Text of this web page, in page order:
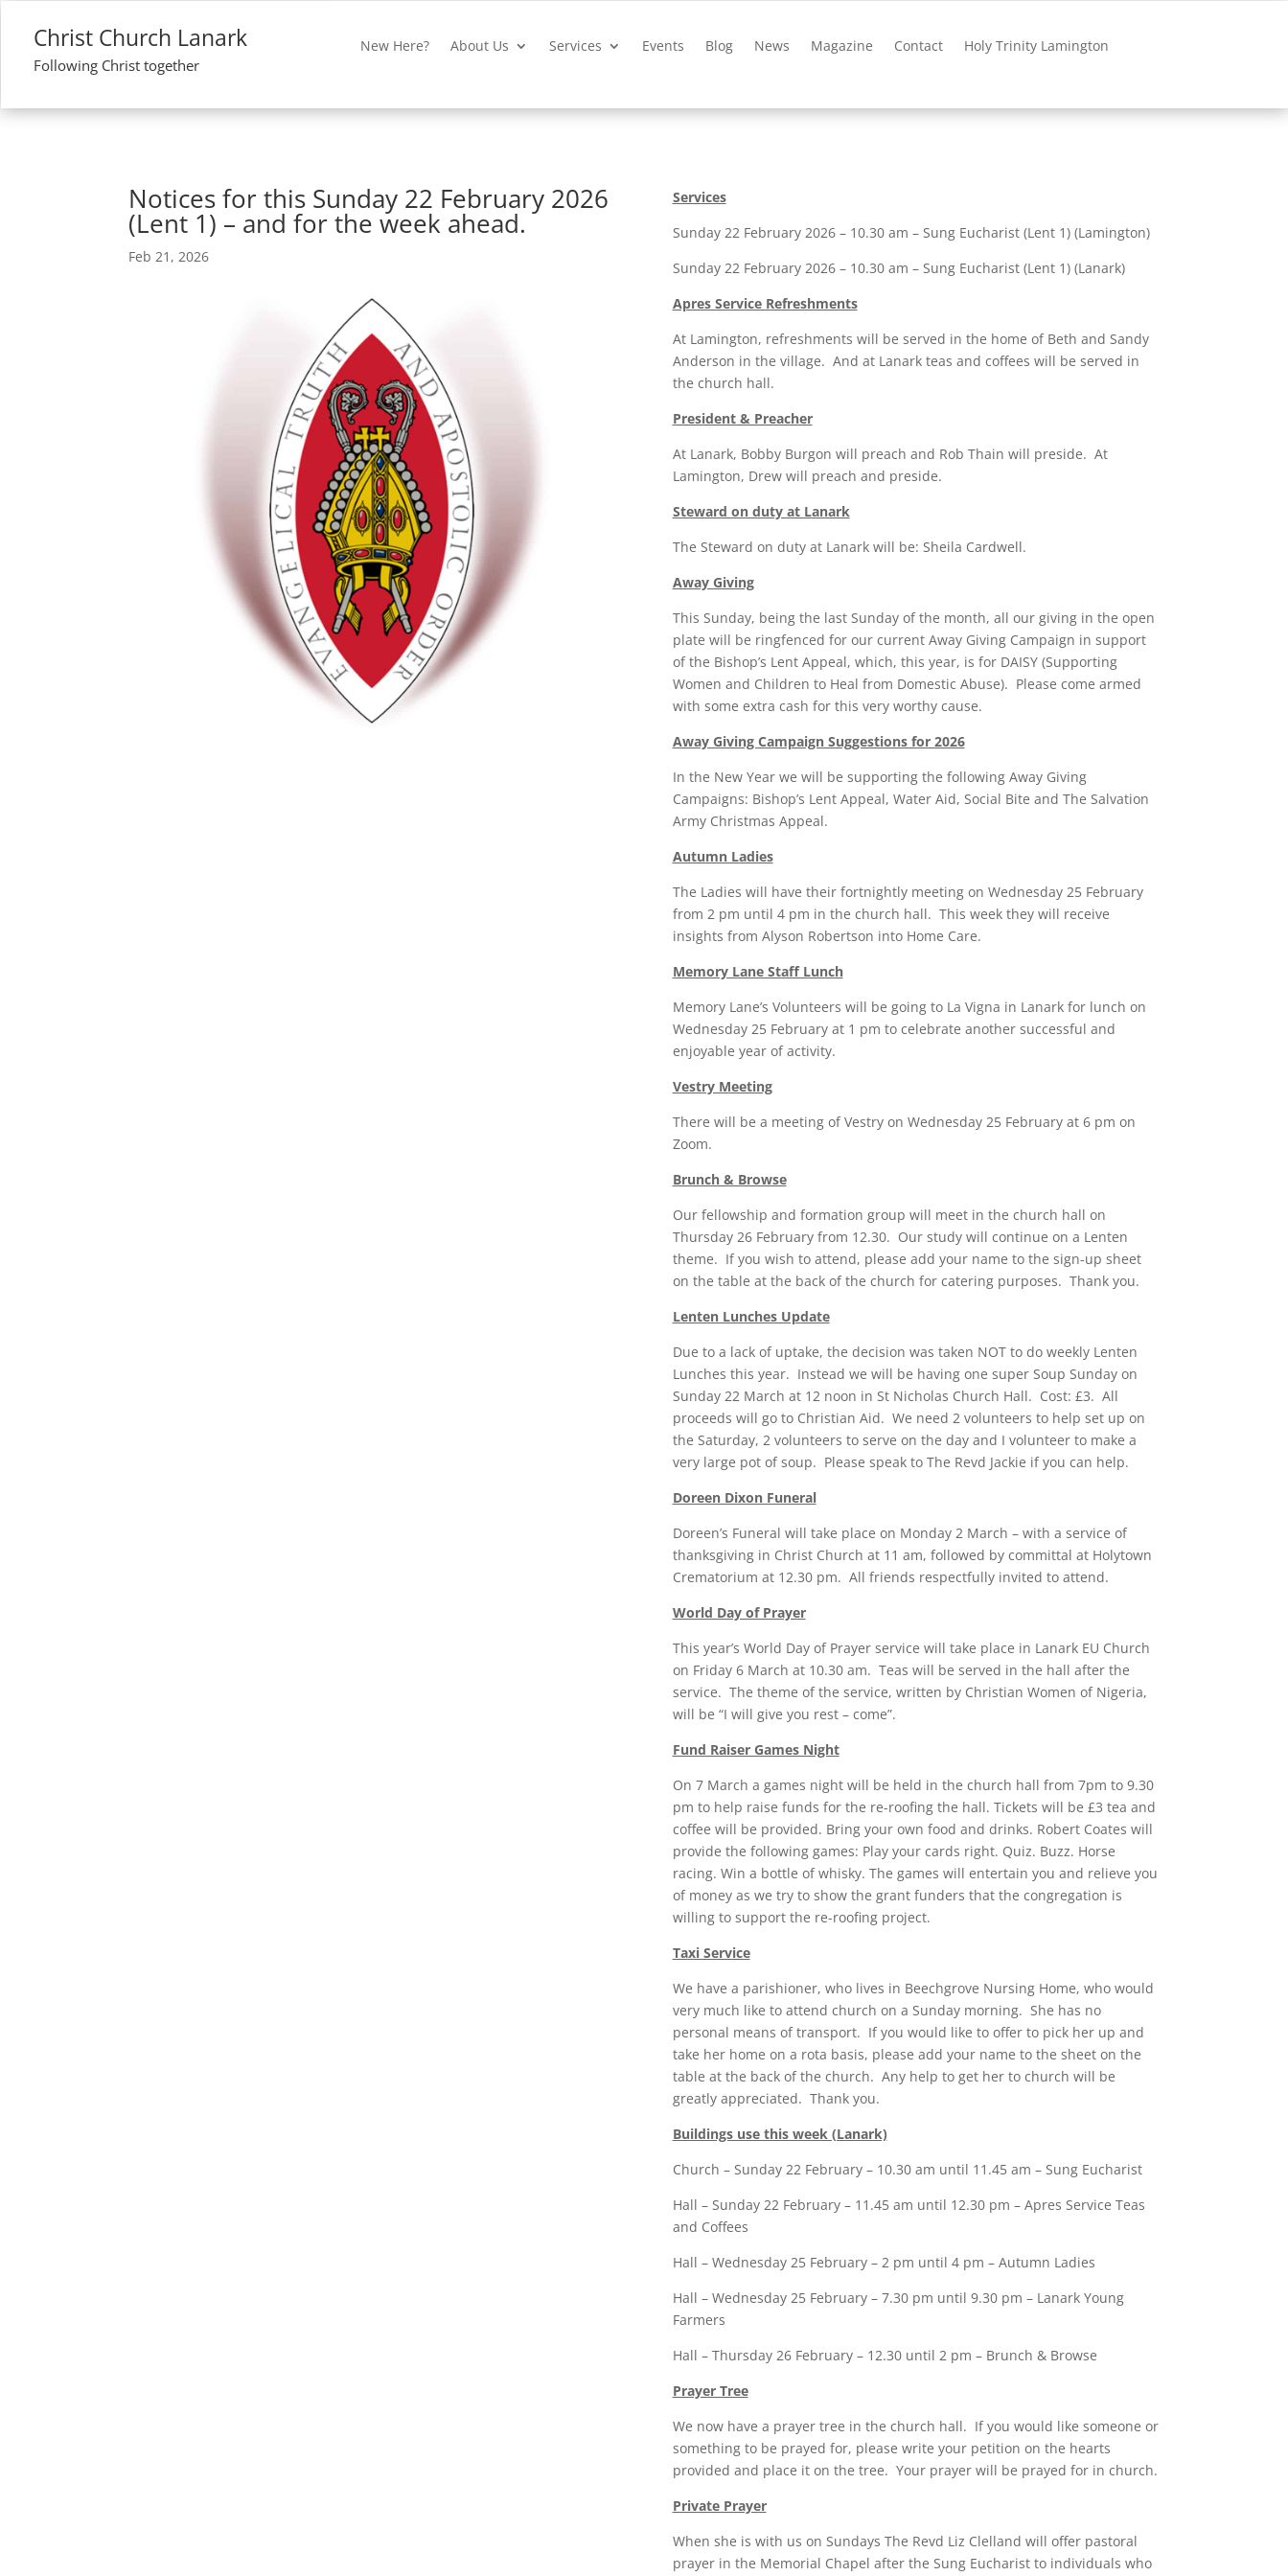
Christ Church Lanark
Following Christ together
New Here? About Us Services Events Blog News Magazine Contact Holy Trinity Lamington
Notices for this Sunday 22 February 2026
(Lent 1) – and for the week ahead.
Feb 21, 2026
Services
Sunday 22 February 2026 – 10.30 am – Sung Eucharist (Lent 1) (Lamington)
Sunday 22 February 2026 – 10.30 am – Sung Eucharist (Lent 1) (Lanark)
Apres Service Refreshments
At Lamington, refreshments will be served in the home of Beth and Sandy
Anderson in the village. And at Lanark teas and coffees will be served in
the church hall.
President & Preacher
At Lanark, Bobby Burgon will preach and Rob Thain will preside. At
Lamington, Drew will preach and preside.
Steward on duty at Lanark
The Steward on duty at Lanark will be: Sheila Cardwell.
Away Giving
This Sunday, being the last Sunday of the month, all our giving in the open
plate will be ringfenced for our current Away Giving Campaign in support
of the Bishop’s Lent Appeal, which, this year, is for DAISY (Supporting
Women and Children to Heal from Domestic Abuse). Please come armed
with some extra cash for this very worthy cause.
Away Giving Campaign Suggestions for 2026
In the New Year we will be supporting the following Away Giving
Campaigns: Bishop’s Lent Appeal, Water Aid, Social Bite and The Salvation
Army Christmas Appeal.
Autumn Ladies
The Ladies will have their fortnightly meeting on Wednesday 25 February
from 2 pm until 4 pm in the church hall. This week they will receive
insights from Alyson Robertson into Home Care.
Memory Lane Staff Lunch
Memory Lane’s Volunteers will be going to La Vigna in Lanark for lunch on
Wednesday 25 February at 1 pm to celebrate another successful and
enjoyable year of activity.
Vestry Meeting
There will be a meeting of Vestry on Wednesday 25 February at 6 pm on
Zoom.
Brunch & Browse
Our fellowship and formation group will meet in the church hall on
Thursday 26 February from 12.30. Our study will continue on a Lenten
theme. If you wish to attend, please add your name to the sign-up sheet
on the table at the back of the church for catering purposes. Thank you.
Lenten Lunches Update
Due to a lack of uptake, the decision was taken NOT to do weekly Lenten
Lunches this year. Instead we will be having one super Soup Sunday on
Sunday 22 March at 12 noon in St Nicholas Church Hall. Cost: £3. All
proceeds will go to Christian Aid. We need 2 volunteers to help set up on
the Saturday, 2 volunteers to serve on the day and I volunteer to make a
very large pot of soup. Please speak to The Revd Jackie if you can help.
Doreen Dixon Funeral
Doreen’s Funeral will take place on Monday 2 March – with a service of
thanksgiving in Christ Church at 11 am, followed by committal at Holytown
Crematorium at 12.30 pm. All friends respectfully invited to attend.
World Day of Prayer
This year’s World Day of Prayer service will take place in Lanark EU Church
on Friday 6 March at 10.30 am. Teas will be served in the hall after the
service. The theme of the service, written by Christian Women of Nigeria,
will be “I will give you rest – come”.
Fund Raiser Games Night
On 7 March a games night will be held in the church hall from 7pm to 9.30
pm to help raise funds for the re-roofing the hall. Tickets will be £3 tea and
coffee will be provided. Bring your own food and drinks. Robert Coates will
provide the following games: Play your cards right. Quiz. Buzz. Horse
racing. Win a bottle of whisky. The games will entertain you and relieve you
of money as we try to show the grant funders that the congregation is
willing to support the re-roofing project.
Taxi Service
We have a parishioner, who lives in Beechgrove Nursing Home, who would
very much like to attend church on a Sunday morning. She has no
personal means of transport. If you would like to offer to pick her up and
take her home on a rota basis, please add your name to the sheet on the
table at the back of the church. Any help to get her to church will be
greatly appreciated. Thank you.
Buildings use this week (Lanark)
Church – Sunday 22 February – 10.30 am until 11.45 am – Sung Eucharist
Hall – Sunday 22 February – 11.45 am until 12.30 pm – Apres Service Teas
and Coffees
Hall – Wednesday 25 February – 2 pm until 4 pm – Autumn Ladies
Hall – Wednesday 25 February – 7.30 pm until 9.30 pm – Lanark Young
Farmers
Hall – Thursday 26 February – 12.30 until 2 pm – Brunch & Browse
Prayer Tree
We now have a prayer tree in the church hall. If you would like someone or
something to be prayed for, please write your petition on the hearts
provided and place it on the tree. Your prayer will be prayed for in church.
Private Prayer
When she is with us on Sundays The Revd Liz Clelland will offer pastoral
prayer in the Memorial Chapel after the Sung Eucharist to individuals who